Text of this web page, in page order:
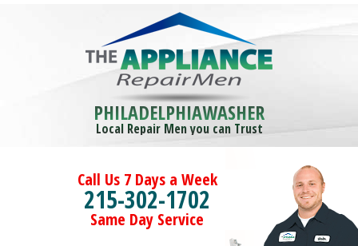
PHILADELPHIAWASHER
Local Repair Men you can Trust
Call Us 7 Days a Week
215-302-1702
Same Day Service